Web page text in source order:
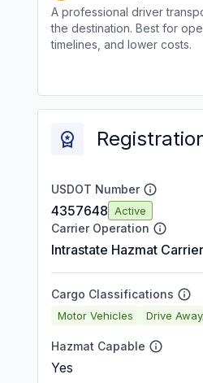
A professional driver
the destination. Best for
timelines, and lower costs.
USDOT Number
4357648 Active
Carrier Operation
Intrastate Hazmat Carrier
Cargo Classifications
Motor Vehicles Drive
Hazmat Capable
Yes